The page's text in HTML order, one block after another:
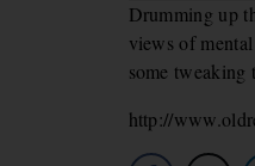
Drumming up
views of
some tweaking
http://